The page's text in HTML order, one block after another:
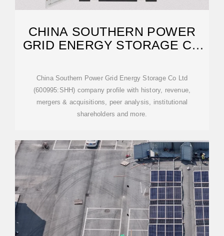
CHINA SOUTHERN POWER
GRID ENERGY STORAGE CO
China Southern Power Grid Energy Storage Co Ltd
(600995:SHH) company profile with history, revenue,
mergers & acquisitions, peer analysis, institutional
shareholders and more.